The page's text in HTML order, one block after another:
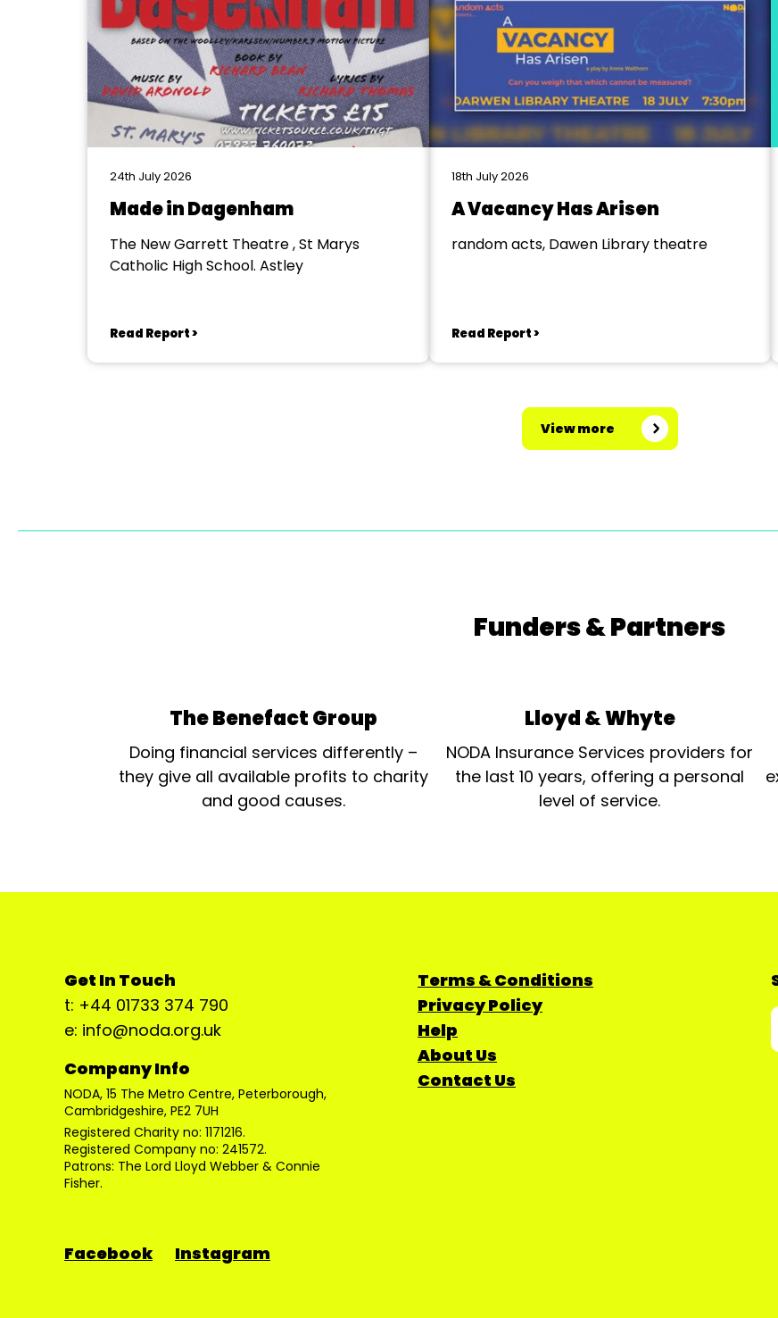
24th July 2026
Made in Dagenham
The New Garrett Theatre , St Marys
Catholic High School. Astley
Read Report >
18th July 2026
A Vacancy Has Arisen
random acts, Dawen Library theatre
Read Report >
View more
Funders & Partners
The Benefact Group
Doing financial services differently –
they give all available profits to charity
and good causes.
Lloyd & Whyte
NODA Insurance Services providers for
the last 10 years, offering a personal
level of service.
Get In Touch
t: +44 01733 374 790
e: info@noda.org.uk
Company Info
NODA, 15 The Metro Centre, Peterborough,
Cambridgeshire, PE2 7UH
Registered Charity no: 1171216.
Registered Company no: 241572.
Patrons: The Lord Lloyd Webber & Connie
Fisher.
Terms & Conditions
Privacy Policy
Help
About Us
Contact Us
Facebook Instagram